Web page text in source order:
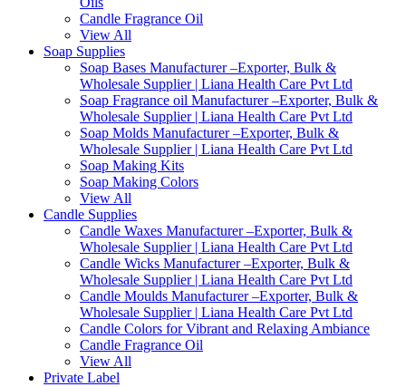
Candle Fragrance Oil
View All
Soap Supplies
Soap Bases Manufacturer –Exporter, Bulk &
Wholesale Supplier | Liana Health Care Pvt Ltd
Soap Fragrance oil Manufacturer –Exporter, Bulk &
Wholesale Supplier | Liana Health Care Pvt Ltd
Soap Molds Manufacturer –Exporter, Bulk &
Wholesale Supplier | Liana Health Care Pvt Ltd
Soap Making Kits
Soap Making Colors
View All
Candle Supplies
Candle Waxes Manufacturer –Exporter, Bulk &
Wholesale Supplier | Liana Health Care Pvt Ltd
Candle Wicks Manufacturer –Exporter, Bulk &
Wholesale Supplier | Liana Health Care Pvt Ltd
Candle Moulds Manufacturer –Exporter, Bulk &
Wholesale Supplier | Liana Health Care Pvt Ltd
Candle Colors for Vibrant and Relaxing Ambiance
Candle Fragrance Oil
View All
Private Label